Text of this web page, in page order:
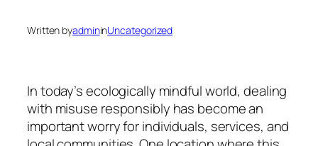
Written byadmininUncategorized
In today’s ecologically mindful world, dealing
with misuse responsibly has become an
important worry for individuals, services, and